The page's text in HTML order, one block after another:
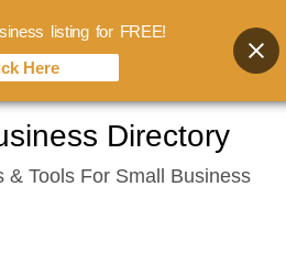
Directory
& Tools For Small Business
listing for FREE!
Here